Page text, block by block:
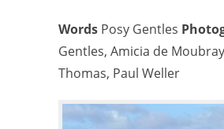
Words Posy Gentles
Gentles, Amicia de
Thomas, Paul Weller